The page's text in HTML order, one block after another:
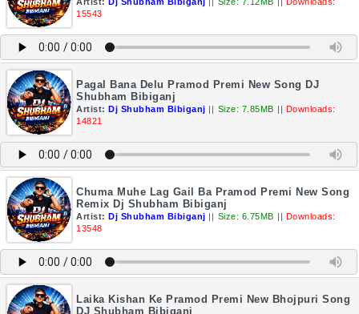
15543
Pagal Bana Delu Pramod Premi New Song DJ
Shubham Bibiganj
Artist: Dj Shubham Bibiganj || Size: 7.85MB || Downloads:
14821
Chuma Muhe Lag Gail Ba Pramod Premi New Song
Remix Dj Shubham Bibiganj
Artist: Dj Shubham Bibiganj || Size: 6.75MB || Downloads:
13548
Laika Kishan Ke Pramod Premi New Bhojpuri Song
DJ Shubham Bibiganj